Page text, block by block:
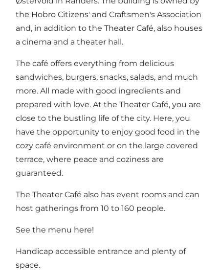
the Hobro Citizens' and Craftsmen's Association
and, in addition to the Theater Café, also houses
a cinema and a theater hall.
The café offers everything from delicious
sandwiches, burgers, snacks, salads, and much
more. All made with good ingredients and
prepared with love. At the Theater Café, you are
close to the bustling life of the city. Here, you
have the opportunity to enjoy good food in the
cozy café environment or on the large covered
terrace, where peace and coziness are
guaranteed.
The Theater Café also has event rooms and can
host gatherings from 10 to 160 people.
See the menu here!
Handicap accessible entrance and plenty of
space.